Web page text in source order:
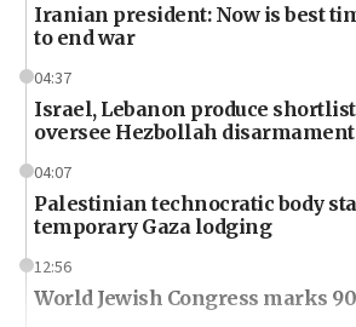
Iranian president: Now is best
to end war
04:37
Israel, Lebanon produce
oversee Hezbollah disarmament
04:07
Palestinian technocratic body
temporary Gaza lodging
12:56
World Jewish Congress marks